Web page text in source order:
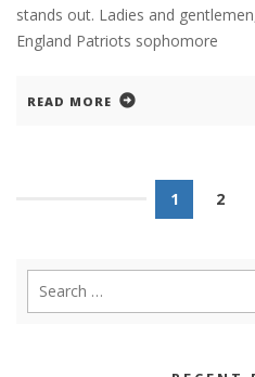
stands out. Ladies and
England Patriots sophomore
READ MORE
1 2